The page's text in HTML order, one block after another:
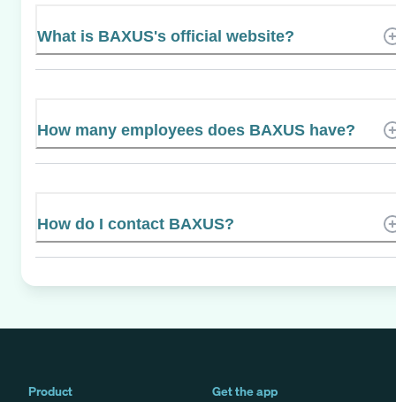
What is BAXUS's official website?
How many employees does BAXUS have?
How do I contact BAXUS?
Product
Get the app